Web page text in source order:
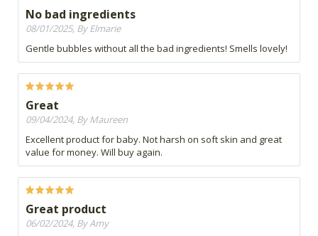
No bad ingredients
08/01/2025, By Elmarie
Gentle bubbles without all the bad ingredients! Smells lovely!
Great
09/04/2024, By Maureen
Excellent product for baby. Not harsh on soft skin and great
value for money. Will buy again.
Great product
06/02/2024, By Amy